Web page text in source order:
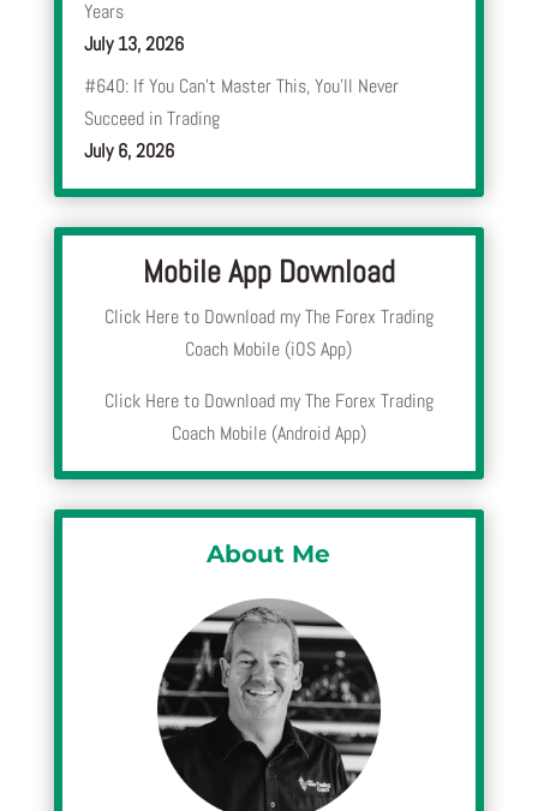
Years
July 13, 2026
#640: If You Can’t Master This, You’ll Never
Succeed in Trading
July 6, 2026
Mobile App Download
Click Here to Download my The Forex Trading
Coach Mobile (iOS App)
Click Here to Download my The Forex Trading
Coach Mobile (Android App)
About Me